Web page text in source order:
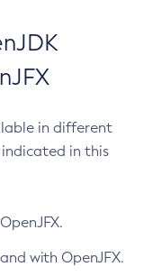
in different
in this
with OpenJFX.